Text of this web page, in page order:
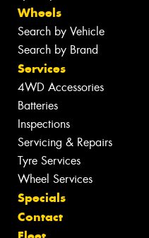
Wheels
Search by Vehicle
Search by Brand
Services
4WD Accessories
Batteries
Inspections
Servicing & Repairs
Tyre Services
Wheel Services
Specials
Contact